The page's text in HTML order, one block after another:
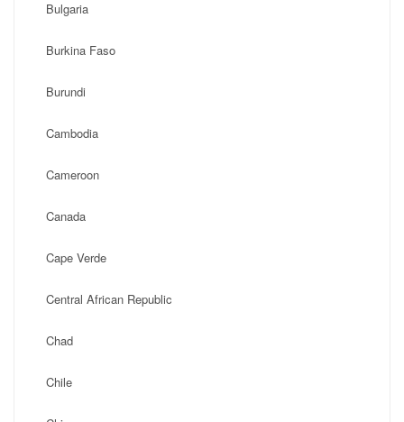
Bulgaria
Burkina Faso
Burundi
Cambodia
Cameroon
Canada
Cape Verde
Central African Republic
Chad
Chile